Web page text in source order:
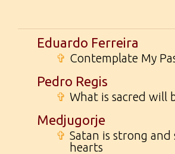
Eduardo Ferreira
✞ Contemplate My
Pedro Regis
✞ What is sacred will
Medjugorje
✞ Satan is strong and
hearts